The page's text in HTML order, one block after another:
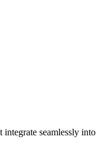
integrate seamlessly into